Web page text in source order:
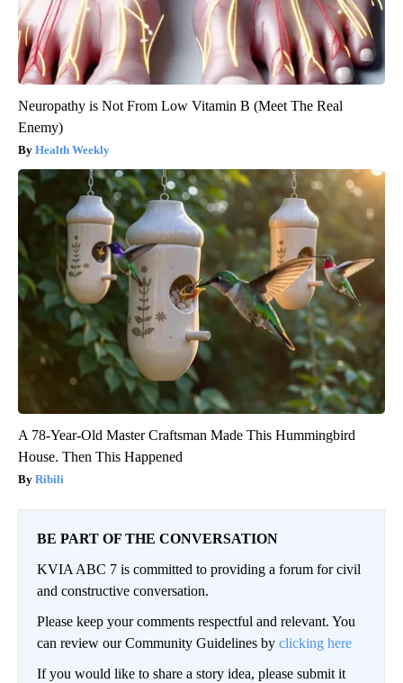
Neuropathy is Not From Low Vitamin B (Meet The Real
Enemy)
Health Weekly
A 78-Year-Old Master Craftsman Made This Hummingbird
House. Then This Happened
Ribili
BE PART OF THE CONVERSATION
KVIA ABC 7 is committed to providing a forum for civil
and constructive conversation.
Please keep your comments respectful and relevant. You
can review our Community Guidelines by clicking here
If you would like to share a story idea, please submit it